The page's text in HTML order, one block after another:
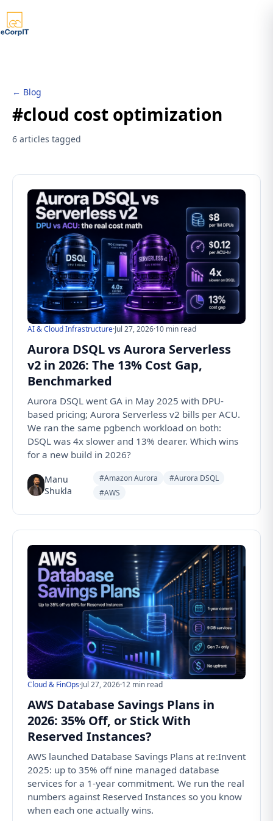
← Blog
#cloud cost optimization
6 articles tagged
AI & Cloud Infrastructure·Jul 27, 2026·10 min read
Aurora DSQL vs Aurora Serverless
v2 in 2026: The 13% Cost Gap,
Benchmarked
Aurora DSQL went GA in May 2025 with DPU-
based pricing; Aurora Serverless v2 bills per ACU.
We ran the same pgbench workload on both:
DSQL was 4x slower and 13% dearer. Which wins
for a new build in 2026?
Manu
Shukla
#Amazon Aurora
#Aurora DSQL
#AWS
Cloud & FinOps·Jul 27, 2026·12 min read
AWS Database Savings Plans in
2026: 35% Off, or Stick With
Reserved Instances?
AWS launched Database Savings Plans at re:Invent
2025: up to 35% off nine managed database
services for a 1-year commitment. We run the real
numbers against Reserved Instances so you know
when each one actually wins.